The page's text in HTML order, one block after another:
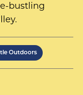
bustling
Outdoors